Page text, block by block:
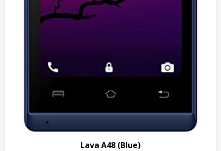
Lava A48 (Blue)